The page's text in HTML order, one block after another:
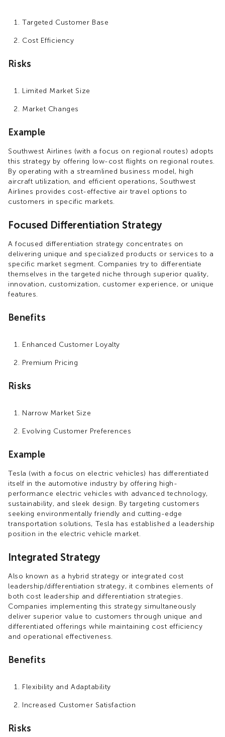
Targeted Customer Base
Cost Efficiency
Risks
Limited Market Size
Market Changes
Example
Southwest Airlines (with a focus on regional routes) adopts
this strategy by offering low-cost flights on regional routes.
By operating with a streamlined business model, high
aircraft utilization, and efficient operations, Southwest
Airlines provides cost-effective air travel options to
customers in specific markets.
Focused Differentiation Strategy
A focused differentiation strategy concentrates on
delivering unique and specialized products or services to a
specific market segment. Companies try to differentiate
themselves in the targeted niche through superior quality,
innovation, customization, customer experience, or unique
features.
Benefits
Enhanced Customer Loyalty
Premium Pricing
Risks
Narrow Market Size
Evolving Customer Preferences
Example
Tesla (with a focus on electric vehicles) has differentiated
itself in the automotive industry by offering high-
performance electric vehicles with advanced technology,
sustainability, and sleek design. By targeting customers
seeking environmentally friendly and cutting-edge
transportation solutions, Tesla has established a leadership
position in the electric vehicle market.
Integrated Strategy
Also known as a hybrid strategy or integrated cost
leadership/differentiation strategy, it combines elements of
both cost leadership and differentiation strategies.
Companies implementing this strategy simultaneously
deliver superior value to customers through unique and
differentiated offerings while maintaining cost efficiency
and operational effectiveness.
Benefits
Flexibility and Adaptability
Increased Customer Satisfaction
Risks